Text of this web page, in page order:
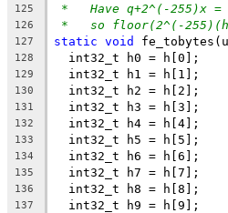
125 *   Have q+2^(-255)x
126 *   so floor(2^(-
127 static void
128
  int32_t h0 = h[0];
129
  int32_t h1 = h[1];
130
  int32_t h2 = h[2];
131
  int32_t h3 = h[3];
132
  int32_t h4 = h[4];
133
  int32_t h5 = h[5];
134
  int32_t h6 = h[6];
135
  int32_t h7 = h[7];
136
  int32_t h8 = h[8];
137
  int32_t h9 = h[9];